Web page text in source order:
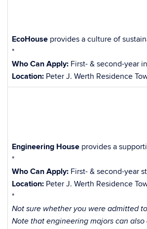
EcoHouse provides a culture of
*
Who Can Apply: First- & second-year
Location: Peter J. Werth Residence
Engineering House provides a
*
Who Can Apply: First- & second-year
Location: Peter J. Werth Residence
*
Not sure whether you were admitted
Note that engineering majors can